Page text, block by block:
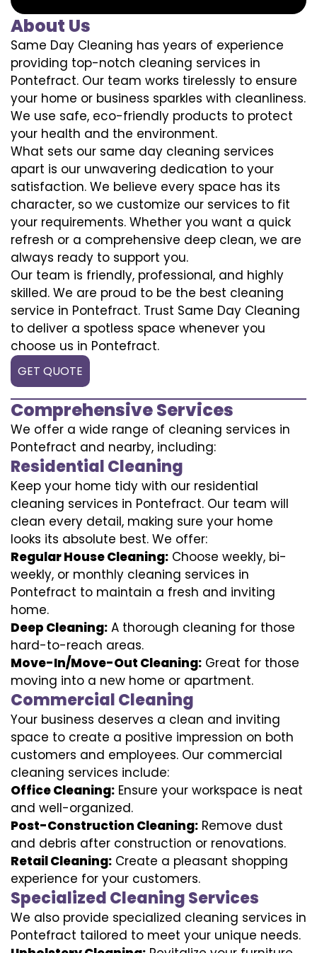
About Us
Same Day Cleaning has years of experience
providing top-notch cleaning services in
Pontefract. Our team works tirelessly to ensure
your home or business sparkles with cleanliness.
We use safe, eco-friendly products to protect
your health and the environment.
What sets our same day cleaning services
apart is our unwavering dedication to your
satisfaction. We believe every space has its
character, so we customize our services to fit
your requirements. Whether you want a quick
refresh or a comprehensive deep clean, we are
always ready to support you.
Our team is friendly, professional, and highly
skilled. We are proud to be the best cleaning
service in Pontefract. Trust Same Day Cleaning
to deliver a spotless space whenever you
choose us in Pontefract.
GET QUOTE
Comprehensive Services
We offer a wide range of cleaning services in
Pontefract and nearby, including:
Residential Cleaning
Keep your home tidy with our residential
cleaning services in Pontefract. Our team will
clean every detail, making sure your home
looks its absolute best. We offer:
Regular House Cleaning: Choose weekly, bi-
weekly, or monthly cleaning services in
Pontefract to maintain a fresh and inviting
home.
Deep Cleaning: A thorough cleaning for those
hard-to-reach areas.
Move-In/Move-Out Cleaning: Great for those
moving into a new home or apartment.
Commercial Cleaning
Your business deserves a clean and inviting
space to create a positive impression on both
customers and employees. Our commercial
cleaning services include:
Office Cleaning: Ensure your workspace is neat
and well-organized.
Post-Construction Cleaning: Remove dust
and debris after construction or renovations.
Retail Cleaning: Create a pleasant shopping
experience for your customers.
Specialized Cleaning Services
We also provide specialized cleaning services in
Pontefract tailored to meet your unique needs.